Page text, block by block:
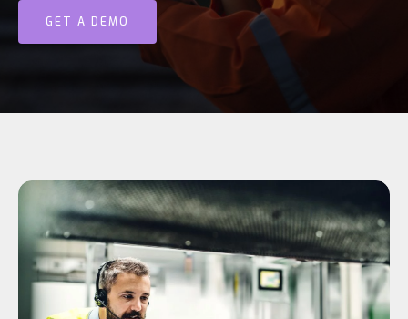
GET A DEMO